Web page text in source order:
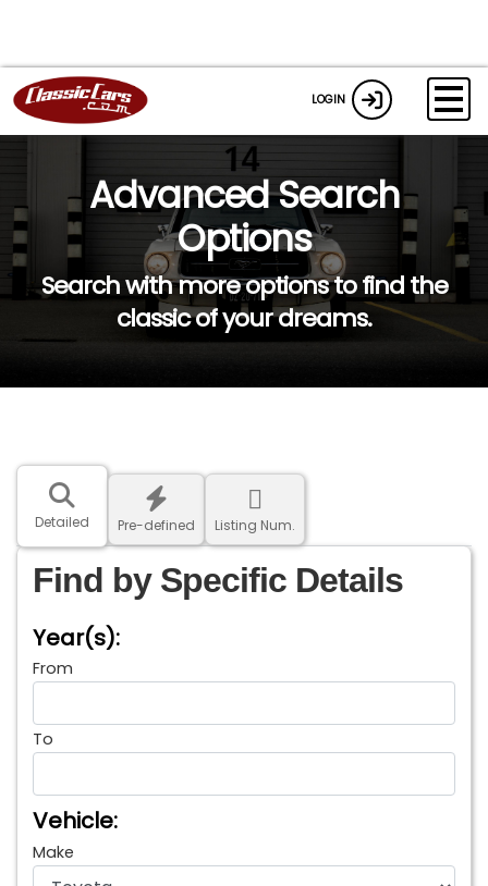
LOGIN
Advanced Search
Options
Search with more options to find the
classic of your dreams.
Detailed Pre-defined Listing Num.
Find by Specific Details
Year(s):
From
To
Vehicle:
Make